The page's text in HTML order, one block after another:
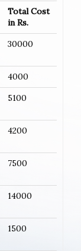
Total Cost
in Rs.
30000
4000
5100
4200
7500
14000
1500